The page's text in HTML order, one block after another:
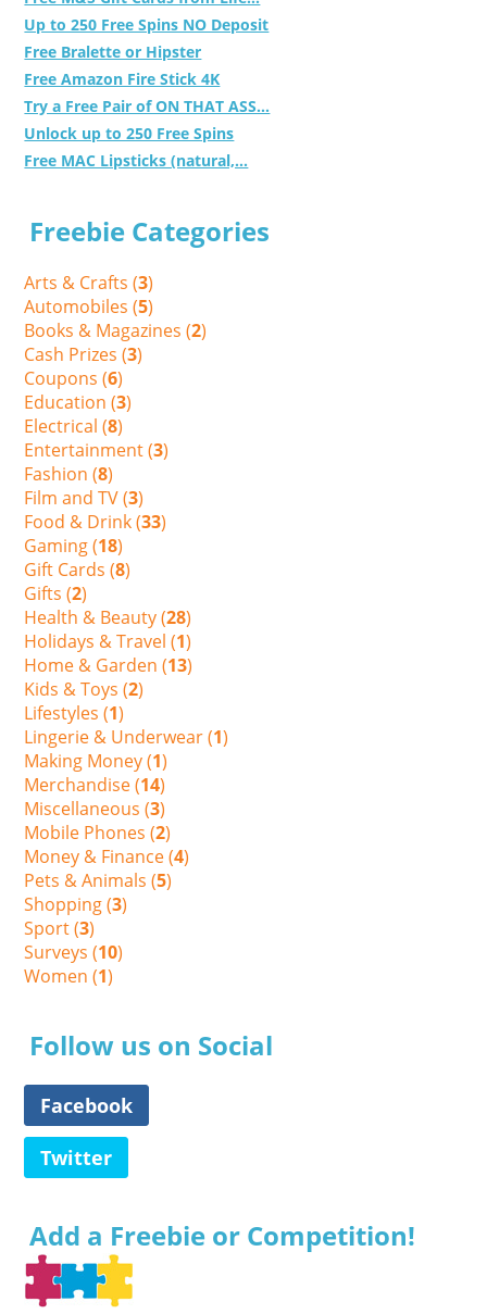
Up to 250 Free Spins NO Deposit
Free Bralette or Hipster
Free Amazon Fire Stick 4K
Try a Free Pair of ON THAT ASS...
Unlock up to 250 Free Spins
Free MAC Lipsticks (natural,...
Freebie Categories
Arts & Crafts (3)
Automobiles (5)
Books & Magazines (2)
Cash Prizes (3)
Coupons (6)
Education (3)
Electrical (8)
Entertainment (3)
Fashion (8)
Film and TV (3)
Food & Drink (33)
Gaming (18)
Gift Cards (8)
Gifts (2)
Health & Beauty (28)
Holidays & Travel (1)
Home & Garden (13)
Kids & Toys (2)
Lifestyles (1)
Lingerie & Underwear (1)
Making Money (1)
Merchandise (14)
Miscellaneous (3)
Mobile Phones (2)
Money & Finance (4)
Pets & Animals (5)
Shopping (3)
Sport (3)
Surveys (10)
Women (1)
Follow us on Social
Facebook
Twitter
Add a Freebie or Competition!